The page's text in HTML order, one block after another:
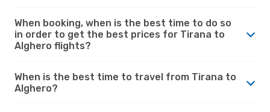
When booking, when is the best time to do so
in order to get the best prices for Tirana to
Alghero flights?
When is the best time to travel from Tirana to
Alghero?